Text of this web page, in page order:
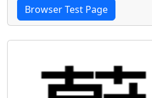
Browser Test Page